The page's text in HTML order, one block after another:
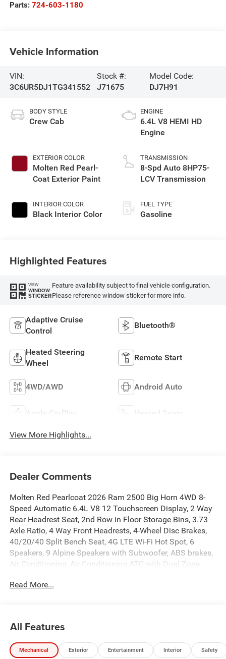
Parts: 724-603-1180
Vehicle Information
VIN:
3C6UR5DJ1TG341552
Stock #:
J71675
Model Code:
DJ7H91
BODY STYLE
Crew Cab
EXTERIOR COLOR
Molten Red Pearl-
Coat Exterior Paint
INTERIOR COLOR
Black Interior Color
ENGINE
6.4L V8 HEMI HD
Engine
TRANSMISSION
8-Spd Auto 8HP75-
LCV Transmission
FUEL TYPE
Gasoline
Highlighted Features
VIEW
WINDOW
STICKER
Feature availability subject to final vehicle configuration.
Please reference window sticker for more info.
Adaptive Cruise
Control
Bluetooth®
Heated Steering
Wheel
Remote Start
4WD/AWD Android Auto
Apple CarPlay Heated Seats
View More Highlights...
Dealer Comments
Molten Red Pearlcoat 2026 Ram 2500 Big Horn 4WD 8-
Speed Automatic 6.4L V8 12 Touchscreen Display, 2 Way
Rear Headrest Seat, 2nd Row in Floor Storage Bins, 3.73
Axle Ratio, 4 Way Front Headrests, 4-Wheel Disc Brakes,
40/20/40 Split Bench Seat, 4G LTE Wi-Fi Hot Spot, 6
Speakers, 9 Alpine Speakers with Subwoofer, ABS brakes,
Air Conditioning, Air Conditioning ATC with Dual Zone
SiriusXM, Anti-Spin Differential Rear Axle, Apple CarPlay,
Truck Badging, Black Interior Accents, Black Wheel Center
Hub, Body Color Grille-Surround, Brake assist, Bumpers:
chrome, Center Hub, Clearance Lamps, Cloth 40/20/40
Read More...
All Features
Mechanical Exterior Entertainment Interior Safety